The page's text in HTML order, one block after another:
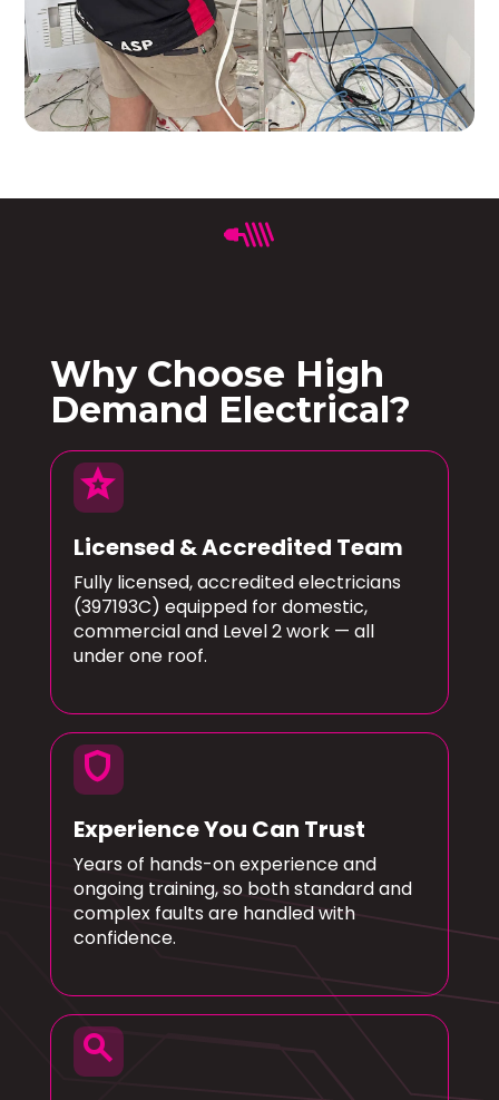
Why Choose High
Demand Electrical?
star
Licensed & Accredited Team
Fully licensed, accredited electricians
(397193C) equipped for domestic,
commercial and Level 2 work — all
under one roof.
shield
Experience You Can Trust
Years of hands-on experience and
ongoing training, so both standard and
complex faults are handled with
confidence.
search